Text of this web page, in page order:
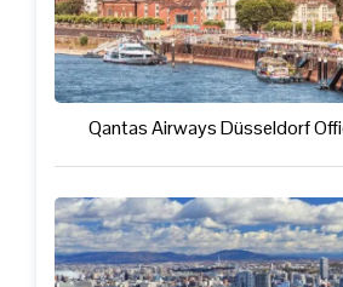
Qantas Airways Düsseldorf